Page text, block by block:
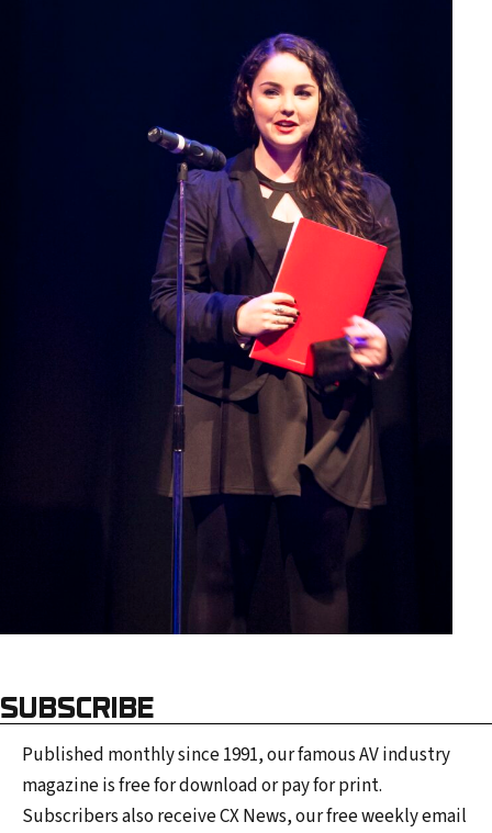
SUBSCRIBE
Published monthly since 1991, our famous AV industry
magazine is free for download or pay for print.
Subscribers also receive CX News, our free weekly email